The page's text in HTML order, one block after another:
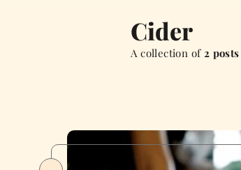
Cider
A collection of 2 posts